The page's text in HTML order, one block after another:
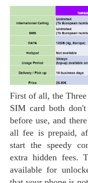
First of all, the Three SIM card and the Orange Holiday
SIM card both
before use, and
all fee is prepaid,
start the speedy
extra hidden fees.
available for